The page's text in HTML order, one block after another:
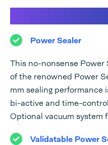
Power Sealer
This no-nonsense Power
of the renowned Power
mm sealing performance
bi-active and time-
Optional vacuum system
Validatable Power